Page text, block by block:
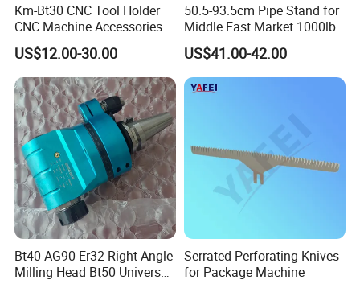
Km-Bt30 CNC Tool Holder
CNC Machine Accessories
Slim Chuck Collet Carbide
Cutter
US$12.00-30.00
50.5-93.5cm Pipe Stand for
Middle East Market 1000lbs
Best Selling Steel Pipe
Stands
US$41.00-42.00
Bt40-AG90-Er32 Right-Angle
Milling Head Bt50 Universal
Serrated Perforating Knives
for Package Machine